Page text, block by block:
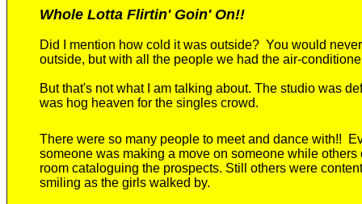
Whole Lotta Flirtin' Goin' On!!
Did I mention how cold it was outside? You would
outside, but with all the people we had the air-
But that's not what I am talking about. The studio was
was hog heaven for the singles crowd.
There were so many people to meet and dance with!!
someone was making a move on someone while
room cataloguing the prospects. Still others were
smiling as the girls walked by.